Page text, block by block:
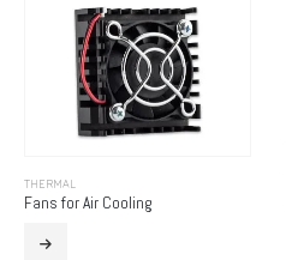
THERMAL
Fans for Air Cooling